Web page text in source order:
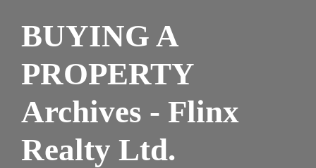
BUYING A
PROPERTY
Archives - Flinx
Realty Ltd.